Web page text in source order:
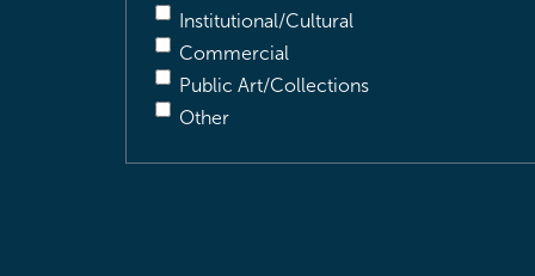
Institutional/Cultural
Commercial
Public Art/Collections
Other